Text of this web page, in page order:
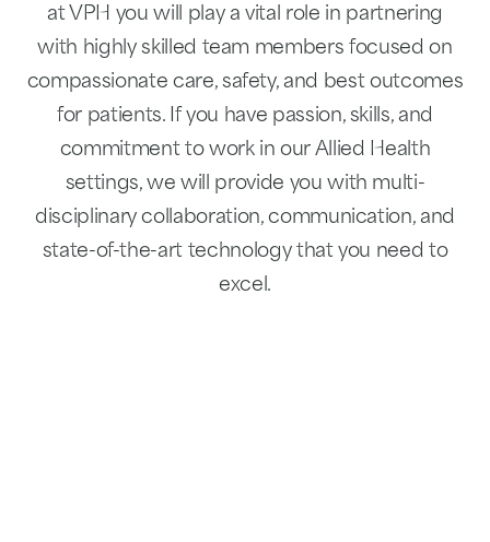
at VPH you will play a vital role in partnering
with highly skilled team members focused on
compassionate care, safety, and best outcomes
for patients. If you have passion, skills, and
commitment to work in our Allied Health
settings, we will provide you with multi-
disciplinary collaboration, communication, and
state-of-the-art technology that you need to
excel.